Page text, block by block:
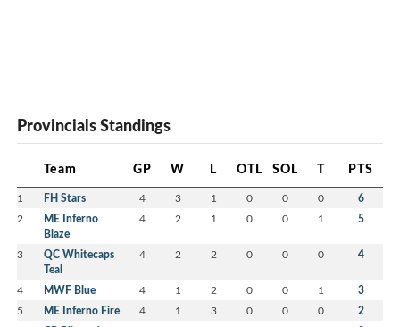
Provincials Standings
Team GP W L OTL SOL T PTS
1 FH Stars 4 3 1 0 0 0 6
2
ME Inferno
Blaze
4 2 1 0 0 1 5
3
QC Whitecaps
Teal
4 2 2 0 0 0 4
4 MWF Blue 4 1 2 0 0 1 3
5 ME Inferno Fire 4 1 3 0 0 0 2